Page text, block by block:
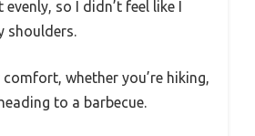
so I didn’t feel like I
shoulders.
comfort, whether you’re hiking,
to a barbecue.